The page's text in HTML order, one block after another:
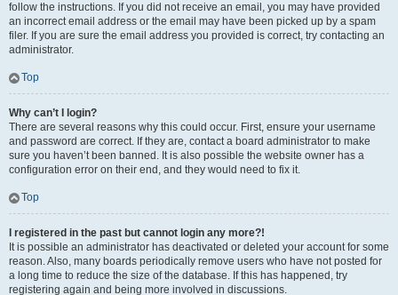
follow the instructions. If you did not receive an email, you may have provided
an incorrect email address or the email may have been picked up by a spam
filer. If you are sure the email address you provided is correct, try contacting an
administrator.
Top
Why can’t I login?
There are several reasons why this could occur. First, ensure your username
and password are correct. If they are, contact a board administrator to make
sure you haven’t been banned. It is also possible the website owner has a
configuration error on their end, and they would need to fix it.
Top
I registered in the past but cannot login any more?!
It is possible an administrator has deactivated or deleted your account for some
reason. Also, many boards periodically remove users who have not posted for
a long time to reduce the size of the database. If this has happened, try
registering again and being more involved in discussions.